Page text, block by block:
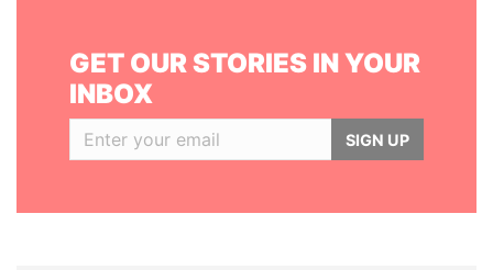
GET OUR STORIES IN YOUR
INBOX
SIGN UP